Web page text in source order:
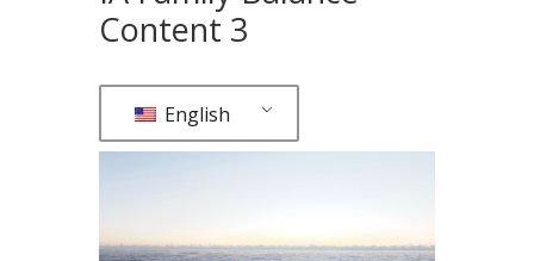
Content 3
English